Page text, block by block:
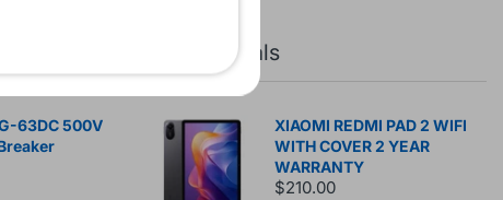
63DC 500V
New Arrivals
XIAOMI REDMI PAD 2 WIFI
WITH COVER 2 YEAR
WARRANTY
$210.00